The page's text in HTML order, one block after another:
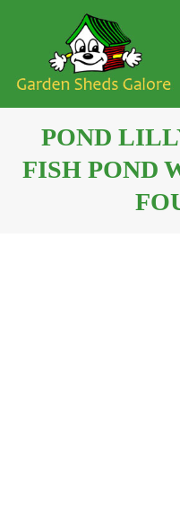
POND
FISH POND